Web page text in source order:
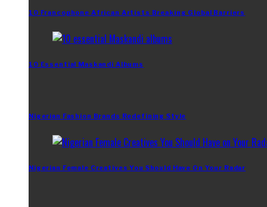
10 Francophone African Artists Breaking Global Barriers
10 Essential Maskandi Albums
Nigerian Fashion Brands Redefining Style
Nigerian Female Creatives You Should Have On Your Radar